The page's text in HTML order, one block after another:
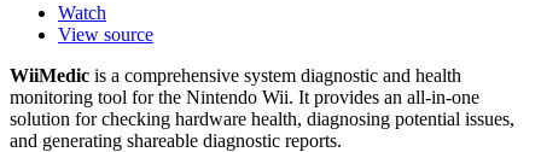
Watch
View source
WiiMedic is a comprehensive system diagnostic and health
monitoring tool for the Nintendo Wii. It provides an all-in-one
solution for checking hardware health, diagnosing potential issues,
and generating shareable diagnostic reports.